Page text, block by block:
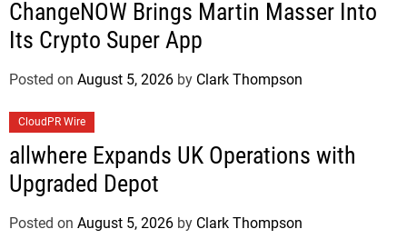
ChangeNOW Brings Martin Masser Into
Its Crypto Super App
Posted on August 5, 2026 by Clark Thompson
CloudPR Wire
allwhere Expands UK Operations with
Upgraded Depot
Posted on August 5, 2026 by Clark Thompson